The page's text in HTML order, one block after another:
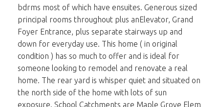
bdrms most of which have ensuites. Generous sized
principal rooms throughout plus anElevator, Grand
Foyer Entrance, plus separate stairways up and
down for everyday use. This home ( in original
condition ) has so much to offer and is ideal for
someone looking to remodel and renovate a real
home. The rear yard is whisper quiet and situated on
the north side of the home with lots of sun
exposure. School Catchments are Maple Grove Elem